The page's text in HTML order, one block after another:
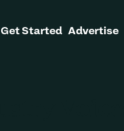
Get Started Advertise